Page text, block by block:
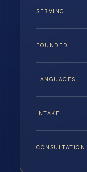
SERVING
FOUNDED
LANGUAGES
INTAKE
CONSULTATION